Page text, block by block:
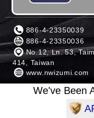
886-4-23350039
886-4-23350036
No.12, Ln. 53,
414, Taiwan
www.nwizumi.com
We've Been